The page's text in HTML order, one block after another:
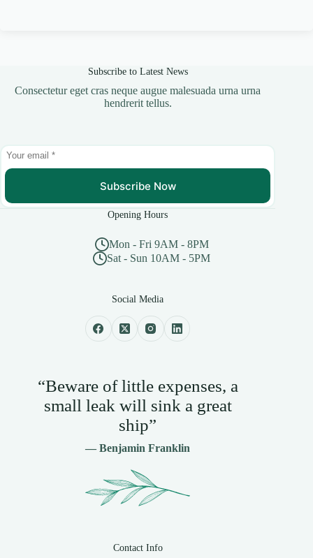
Subscribe to Latest News
Consectetur eget cras neque augue malesuada urna urna
hendrerit tellus.
Subscribe Now
Opening Hours
Mon - Fri 9AM - 8PM
Sat - Sun 10AM - 5PM
Social Media
“Beware of little expenses, a
small leak will sink a great
ship”
— Benjamin Franklin
Contact Info